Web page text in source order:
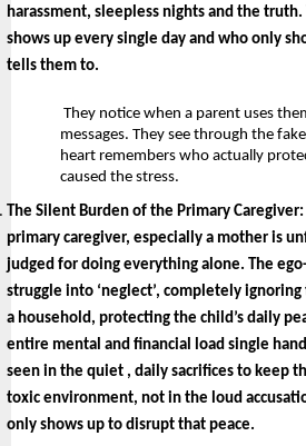
harassment, sleepless nights and the
shows up every single day and who only
tells them to.
They notice when a parent uses
messages. They see through the
heart remembers who actually
caused the stress.
The Silent Burden of the Primary Caregiver:
primary caregiver, especially a mother is
judged for doing everything alone. The
struggle into ‘neglect’, completely
a household, protecting the child’s daily
entire mental and financial load single
seen in the quiet , daily sacrifices to keep
toxic environment, not in the loud
only shows up to disrupt that peace.